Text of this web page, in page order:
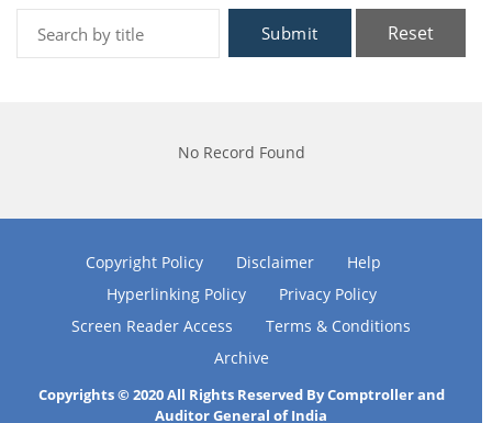
Submit Reset
No Record Found
Copyright Policy Disclaimer
Help
Hyperlinking Policy
Privacy Policy
Screen Reader Access
Terms & Conditions
Archive
Copyrights © 2020 All Rights Reserved By Comptroller and
Auditor General of India